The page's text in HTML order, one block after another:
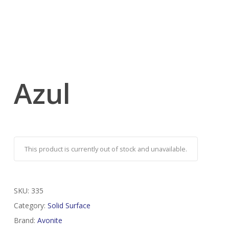
Azul
This product is currently out of stock and unavailable.
SKU: 335
Category: Solid Surface
Brand: Avonite